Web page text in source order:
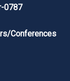
0787
Conferences